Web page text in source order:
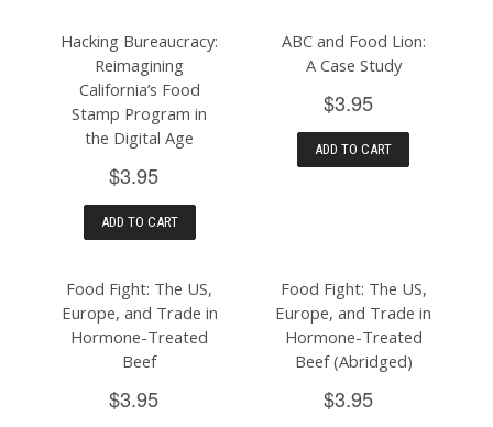
Hacking Bureaucracy:
Reimagining
California’s Food
Stamp Program in
the Digital Age
$3.95
ADD TO CART
ABC and Food Lion:
A Case Study
$3.95
ADD TO CART
Food Fight: The US,
Europe, and Trade in
Hormone-Treated
Beef
$3.95
Food Fight: The US,
Europe, and Trade in
Hormone-Treated
Beef (Abridged)
$3.95